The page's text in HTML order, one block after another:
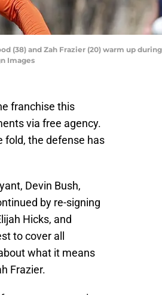
(38) and Zah Frazier (20) warm up
Images
franchise this
via free agency.
fold, the defense has
Devin Bush,
by re-signing
Hicks, and
to cover all
what it means
Frazier.